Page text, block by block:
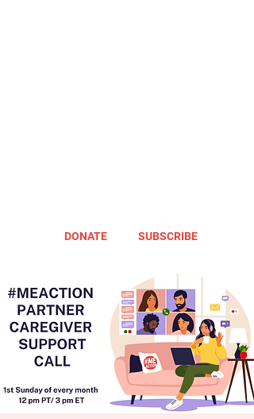
DONATE SUBSCRIBE